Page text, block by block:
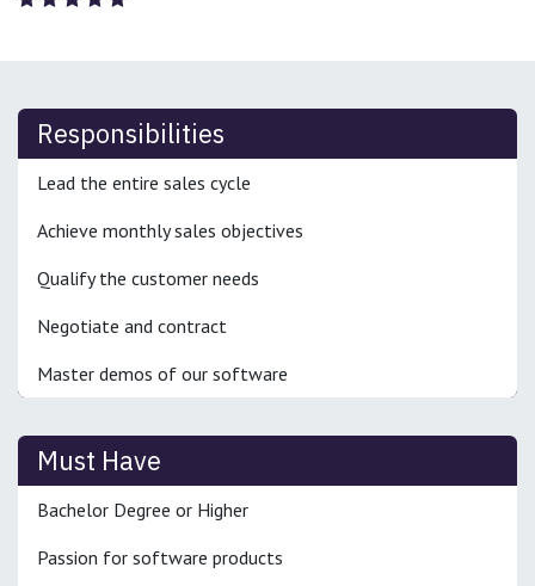
Responsibilities
Lead the entire sales cycle
Achieve monthly sales objectives
Qualify the customer needs
Negotiate and contract
Master demos of our software
Must Have
Bachelor Degree or Higher
Passion for software products